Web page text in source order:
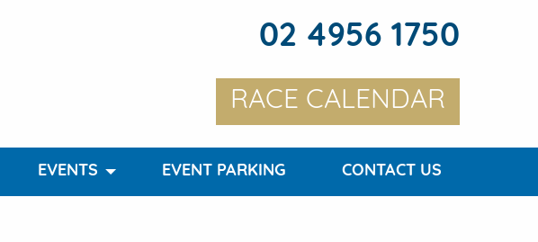
02 4956 1750
RACE CALENDAR
EVENTS EVENT PARKING CONTACT US